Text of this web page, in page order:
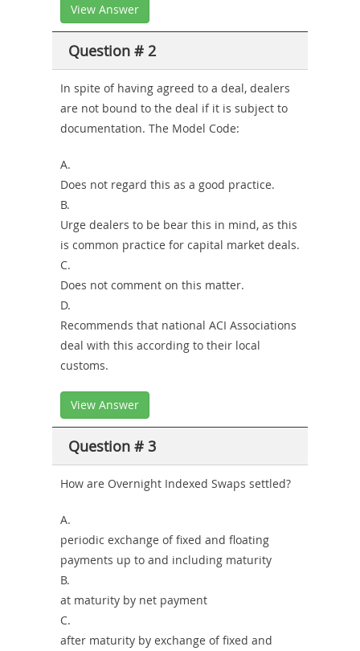
View Answer
Question # 2
In spite of having agreed to a deal, dealers
are not bound to the deal if it is subject to
documentation. The Model Code:
A.
Does not regard this as a good practice.
B.
Urge dealers to be bear this in mind, as this
is common practice for capital market deals.
C.
Does not comment on this matter.
D.
Recommends that national ACI Associations
deal with this according to their local
customs.
View Answer
Question # 3
How are Overnight Indexed Swaps settled?
A.
periodic exchange of fixed and floating
payments up to and including maturity
B.
at maturity by net payment
C.
after maturity by exchange of fixed and